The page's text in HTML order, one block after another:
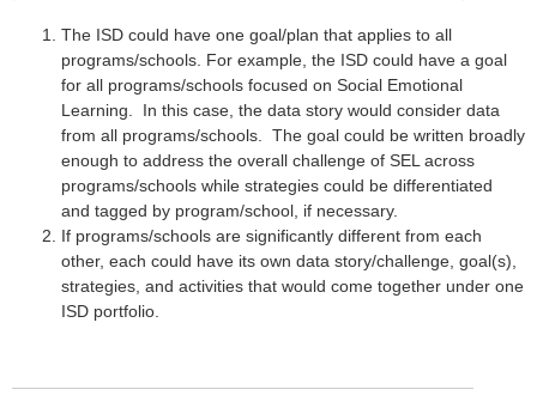
The ISD could have one goal/plan that applies to all
programs/schools. For example, the ISD could have a goal
for all programs/schools focused on Social Emotional
Learning. In this case, the data story would consider data
from all programs/schools. The goal could be written broadly
enough to address the overall challenge of SEL across
programs/schools while strategies could be differentiated
and tagged by program/school, if necessary.
If programs/schools are significantly different from each
other, each could have its own data story/challenge, goal(s),
strategies, and activities that would come together under one
ISD portfolio.